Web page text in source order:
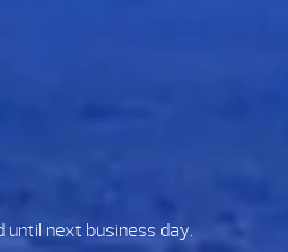
next business day.